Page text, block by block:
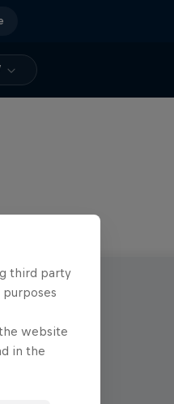
third party
website
in the